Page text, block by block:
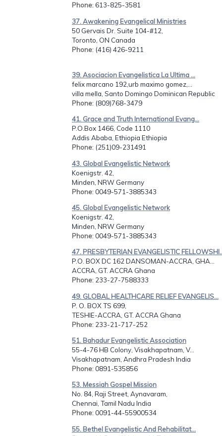
Phone: 613-825-3581
37. Awakening Evangelical Ministries
50 Gervais Dr. Suite 104-#12,
Toronto, ON Canada
Phone: (416) 426-9211
39. Asociacion Evangelistica La Ultima ...
felix marcano 192,urb maximo gomez,...
villa mella, Santo Domingo Dominican Republic
Phone: (809)768-3479
41. Grace and Truth International Evang...
P.O.Box 1466, Code 1110
Addis Ababa, Ethiopia Ethiopia
Phone: (251)09-231491
43. Global Evangelistic Network
Koenigstr. 42,
Minden, NRW Germany
Phone: 0049-571-3885343
45. Global Evangelistic Network
Koenigstr. 42,
Minden, NRW Germany
Phone: 0049-571-3885343
47. PRESBYTERIAN EVANGELISTIC
P.O. BOX DC 162 DANSOMAN-ACCRA, GHA...
ACCRA, GT. ACCRA Ghana
Phone: 233-27-7588333
49. GLOBAL HEALTHCARE RELIEF EVANGELIS...
P. O. BOX TS 699,
TESHIE-ACCRA, GT. ACCRA Ghana
Phone: 233-21-717-252
51. Bahadur Evangelistic Association
55-4-76 HB Colony, Visakhapatnam, V...
Visakhapatnam, Andhra Pradesh India
Phone: 0891-535856
53. Messiah Gospel Mission
No. 84, Raji Street, Aynavaram,
Chennai, Tamil Nadu India
Phone: 0091-44-55900534
55. Bethel Evangelistic And Rehabilitat...